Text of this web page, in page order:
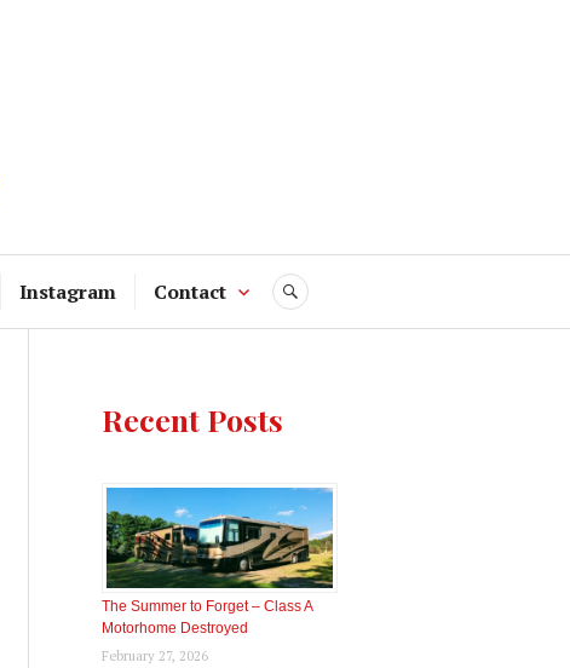
Instagram Contact SEARCH
Recent Posts
The Summer to Forget – Class A
Motorhome Destroyed
February 27, 2026